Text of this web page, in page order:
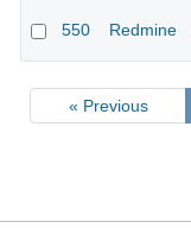
550 Redmine
« Previous